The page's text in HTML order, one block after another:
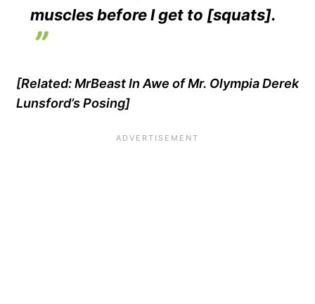
muscles before I get to [squats].
[Related:MrBeast In Awe of Mr. Olympia Derek
Lunsford’s Posing]